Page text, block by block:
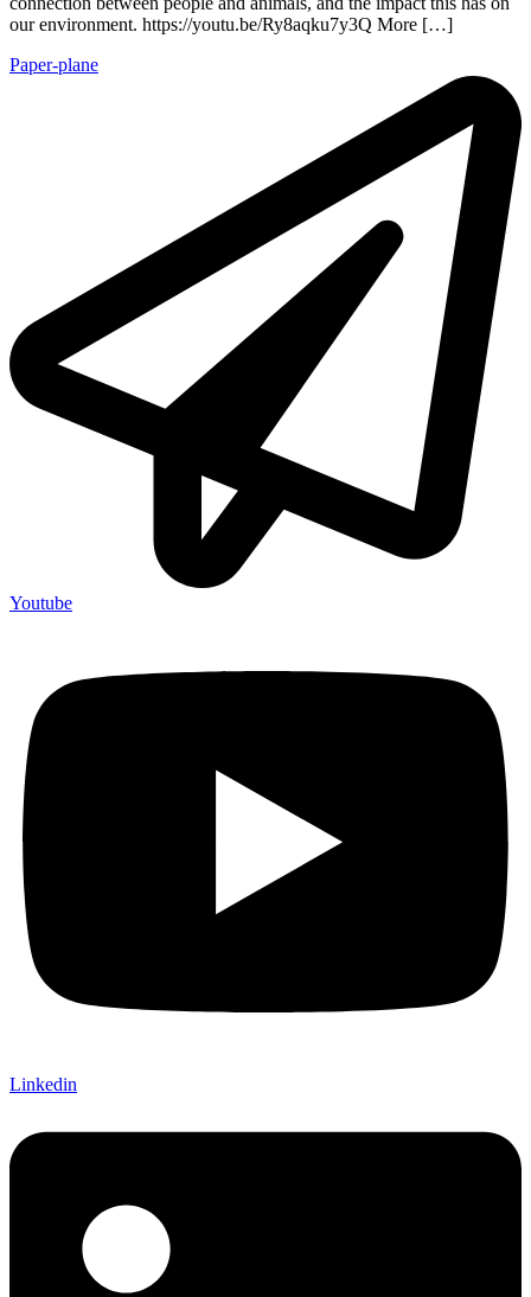
our environment. https://youtu.be/Ry8aqku7y3Q More […]
Paper-plane
Youtube
Linkedin